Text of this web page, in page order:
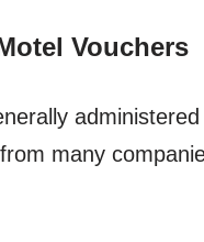
Vouchers
many